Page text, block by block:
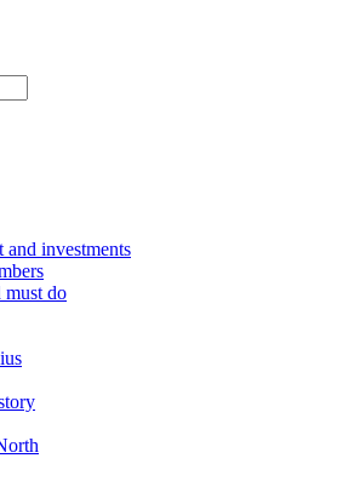
and investments
must do